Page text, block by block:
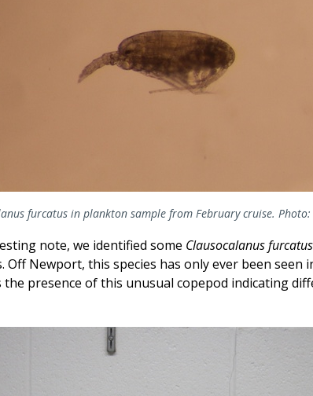
furcatus in plankton sample from February cruise. Photo:
note, we identified some Clausocalanus furcatus
Off Newport, this species has only ever been seen
the presence of this unusual copepod indicating